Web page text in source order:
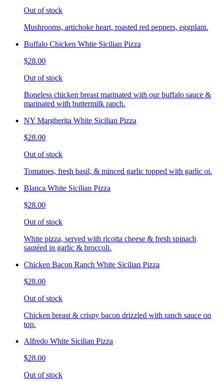
Out of stock
Mushrooms, artichoke heart, roasted red peppers, eggplant.
Buffalo Chicken White Sicilian Pizza
$28.00
Out of stock
Boneless chicken breast marinated with our buffalo sauce &
marinated with buttermilk ranch.
NY Margherita White Sicilian Pizza
$28.00
Out of stock
Tomatoes, fresh basil, & minced garlic topped with garlic oi.
Blanca White Sicilian Pizza
$28.00
Out of stock
White pizza, served with ricotta cheese & fresh spinach
sautéed in garlic & broccoli.
Chicken Bacon Ranch White Sicilian Pizza
$28.00
Out of stock
Chicken breast & crispy bacon drizzled with ranch sauce on
top.
Alfredo White Sicilian Pizza
$28.00
Out of stock